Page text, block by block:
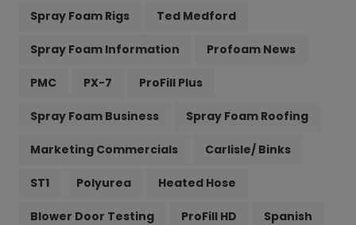
Spray Foam Rigs Ted Medford
Spray Foam Information Profoam News
PMC PX-7 ProFill Plus
Spray Foam Business Spray Foam Roofing
Marketing Commercials Carlisle/ Binks
ST1 Polyurea Heated Hose
Blower Door Testing ProFill HD Spanish